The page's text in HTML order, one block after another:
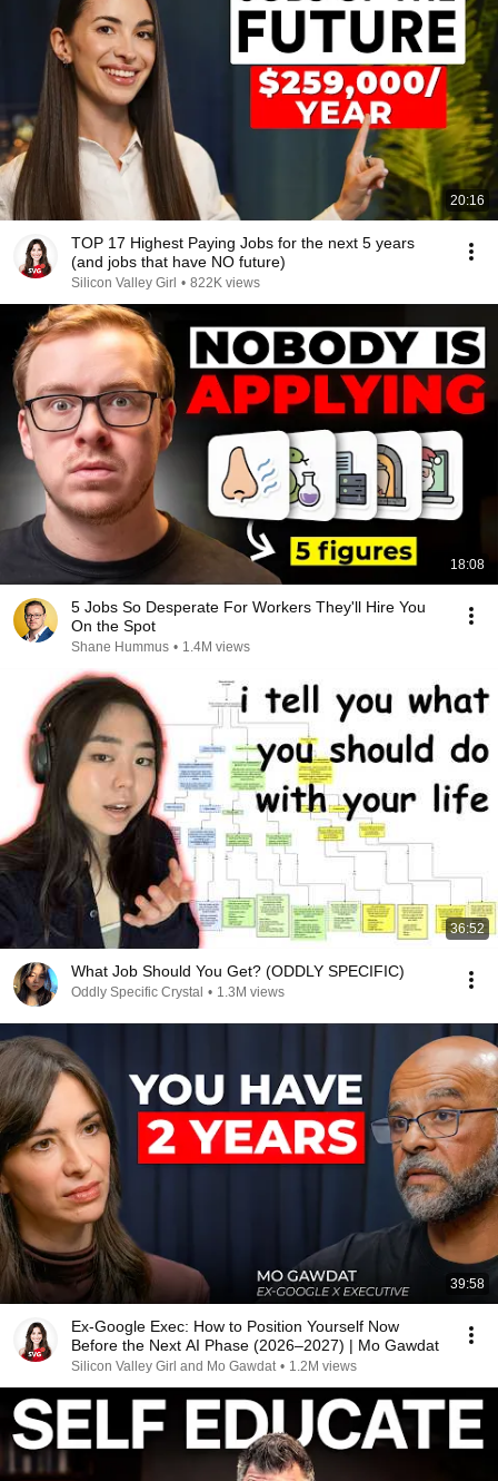
20:16
TOP 17 Highest Paying Jobs for the next 5 years
(and jobs that have NO future)
Silicon Valley Girl • 822K views
18:08
5 Jobs So Desperate For Workers They'll Hire You
On the Spot
Shane Hummus • 1.4M views
36:52
What Job Should You Get? (ODDLY SPECIFIC)
Oddly Specific Crystal • 1.3M views
39:58
Ex-Google Exec: How to Position Yourself Now
Before the Next AI Phase (2026–2027) | Mo Gawdat
Silicon Valley Girl and Mo Gawdat • 1.2M views